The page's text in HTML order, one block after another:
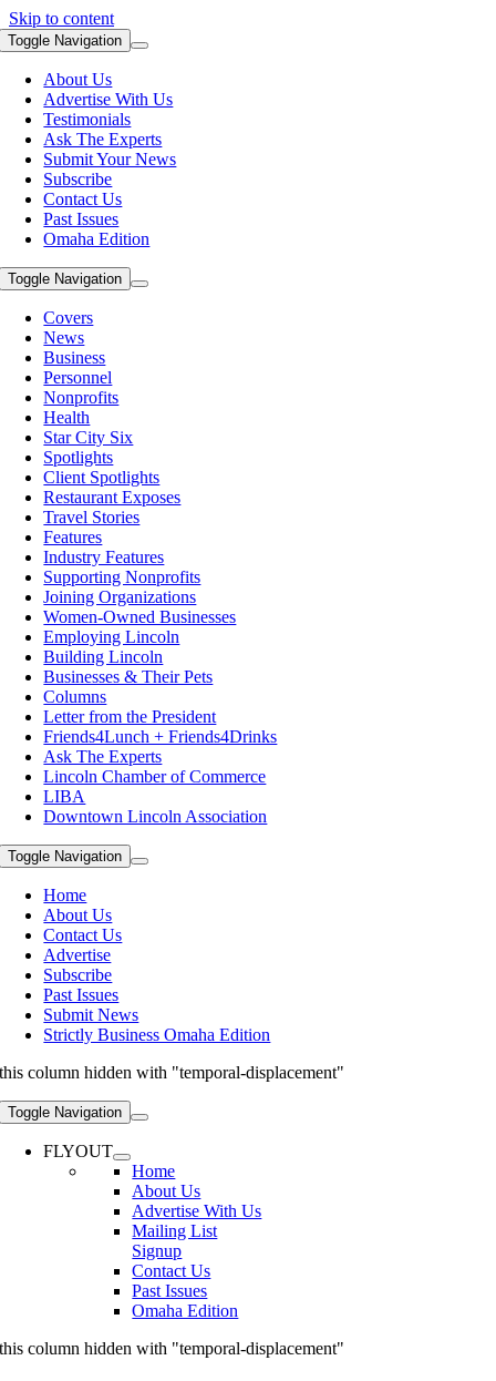
Skip to content
Toggle Navigation
About Us
Advertise With Us
Testimonials
Ask The Experts
Submit Your News
Subscribe
Contact Us
Past Issues
Omaha Edition
Toggle Navigation
Covers
News
Business
Personnel
Nonprofits
Health
Star City Six
Spotlights
Client Spotlights
Restaurant Exposes
Travel Stories
Features
Industry Features
Supporting Nonprofits
Joining Organizations
Women-Owned Businesses
Employing Lincoln
Building Lincoln
Businesses & Their Pets
Columns
Letter from the President
Friends4Lunch + Friends4Drinks
Ask The Experts
Lincoln Chamber of Commerce
LIBA
Downtown Lincoln Association
Toggle Navigation
Home
About Us
Contact Us
Advertise
Subscribe
Past Issues
Submit News
Strictly Business Omaha Edition
this column hidden with "temporal-displacement"
Toggle Navigation
FLYOUT
Home
About Us
Advertise With Us
Mailing List
Signup
Contact Us
Past Issues
Omaha Edition
this column hidden with "temporal-displacement"